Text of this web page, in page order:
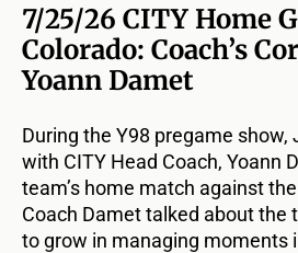
7/25/26 CITY Home
Colorado: Coach’s
Yoann Damet
During the Y98 pregame show,
with CITY Head Coach, Yoann
team’s home match against
Coach Damet talked about the
to grow in managing moments